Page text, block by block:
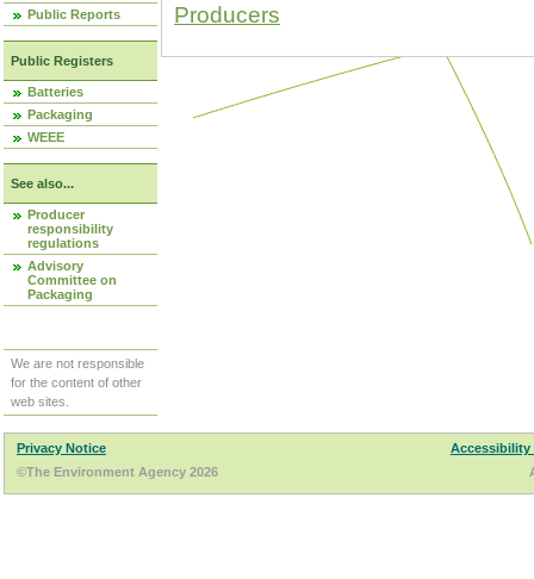
Public Reports
Public Registers
Batteries
Packaging
WEEE
See also...
Producer
responsibility
regulations
Advisory
Committee on
Packaging
We are not responsible
for the content of other
web sites.
Producers
Privacy Notice
Accessibility
©The Environment Agency 2026